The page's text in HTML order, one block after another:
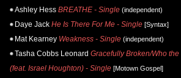
Ashley Hess BREATHE - Single (independent)
Daye Jack He Is There For Me - Single [Syntax]
Mat Kearney Weakness - Single (independent)
Tasha Cobbs Leonard Gracefully Broken/Who
(feat. Israel Houghton) - Single [Motown Gospel]